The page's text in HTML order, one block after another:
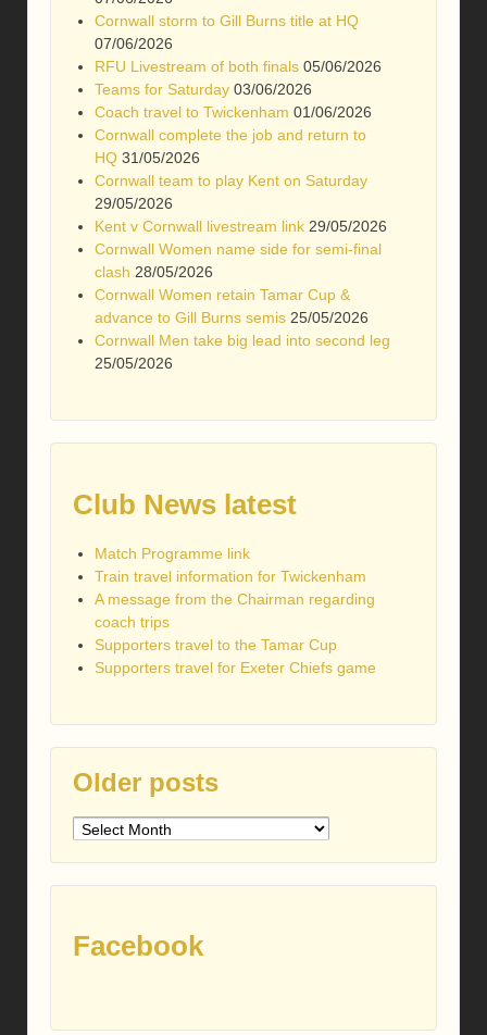
Cornwall storm to Gill Burns title at HQ
07/06/2026
RFU Livestream of both finals 05/06/2026
Teams for Saturday 03/06/2026
Coach travel to Twickenham 01/06/2026
Cornwall complete the job and return to
HQ 31/05/2026
Cornwall team to play Kent on Saturday
29/05/2026
Kent v Cornwall livestream link 29/05/2026
Cornwall Women name side for semi-final
clash 28/05/2026
Cornwall Women retain Tamar Cup &
advance to Gill Burns semis 25/05/2026
Cornwall Men take big lead into second leg
25/05/2026
Club News latest
Match Programme link
Train travel information for Twickenham
A message from the Chairman regarding
coach trips
Supporters travel to the Tamar Cup
Supporters travel for Exeter Chiefs game
Older posts
Older
Facebook